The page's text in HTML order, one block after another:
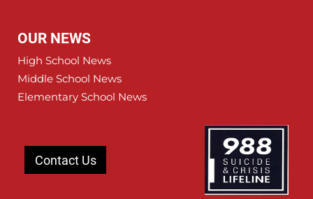
OUR NEWS
High School News
Middle School News
Elementary School News
Contact Us